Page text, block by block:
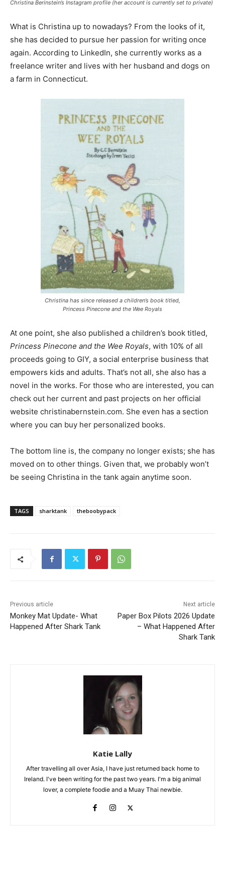
Christina Berinstein’s Instagram profile (her account is currently set to private)
What is Christina up to nowadays? From the looks of it,
she has decided to pursue her passion for writing once
again. According to LinkedIn, she currently works as a
freelance writer and lives with her husband and dogs on
a farm in Connecticut.
Christina has since released a children’s book titled,
Princess Pinecone and the Wee Royals
At one point, she also published a children’s book titled,
Princess Pinecone and the Wee Royals, with 10% of all
proceeds going to GIY, a social enterprise business that
empowers kids and adults. That’s not all, she also has a
novel in the works. For those who are interested, you can
check out her current and past projects on her official
website christinabernstein.com. She even has a section
where you can buy her personalized books.
The bottom line is, the company no longer exists; she has
moved on to other things. Given that, we probably won’t
be seeing Christina in the tank again anytime soon.
TAGS sharktank theboobypack
Previous article
Monkey Mat Update- What
Happened After Shark Tank
Next article
Paper Box Pilots 2026 Update
– What Happened After
Shark Tank
Katie Lally
After travelling all over Asia, I have just returned back home to
Ireland. I've been writing for the past two years. I'm a big animal
lover, a complete foodie and a Muay Thai newbie.